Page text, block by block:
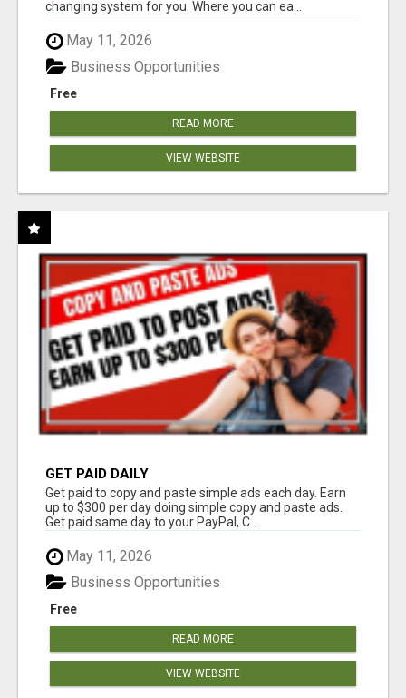
changing system for you. Where you can ea...
May 11, 2026
Free
Business Opportunities
READ MORE
VIEW WEBSITE
GET PAID DAILY
Get paid to copy and paste simple ads each day. Earn
up to $300 per day doing simple copy and paste ads.
Get paid same day to your PayPal, C...
May 11, 2026
Free
Business Opportunities
READ MORE
VIEW WEBSITE